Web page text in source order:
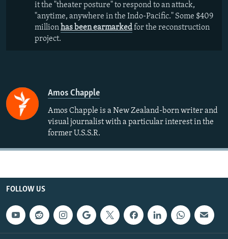
it the "theater posture" to respond to an attack,
"anytime, anywhere in the Indo-Pacific." Some $409
millionhas been earmarkedfor the reconstruction
project.
Amos Chapple
Amos Chapple is a New Zealand-born writer and
visual journalist with a particular interest in the
former U.S.S.R.
FOLLOW US